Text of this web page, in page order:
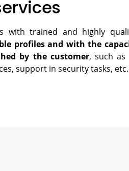
with trained and highly
profiles and with the
by the customer, such
support in security tasks, etc.